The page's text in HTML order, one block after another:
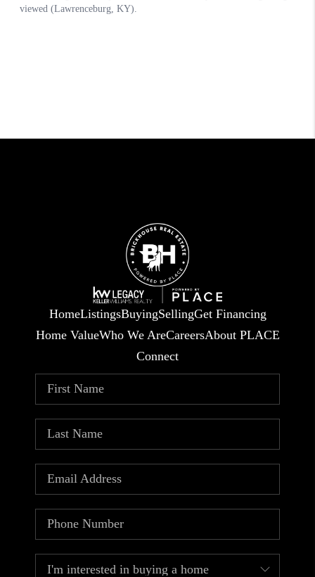
HomeListingsBuyingSellingGet Financing
Home ValueWho We AreCareersAbout PLACE
Connect